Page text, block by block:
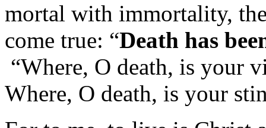
mortal with immortality,
come true: “Death has
“Where, O death, is your
Where, O death, is your